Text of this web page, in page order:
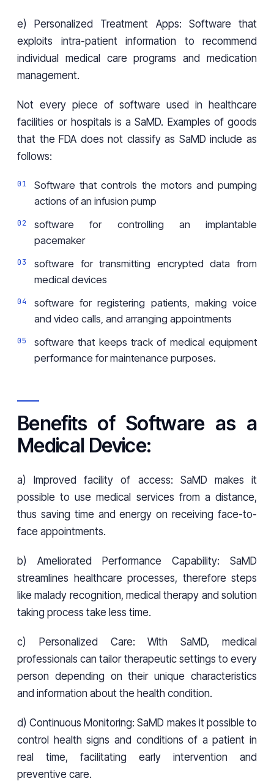
e) Personalized Treatment Apps: Software that
exploits intra-patient information to recommend
individual medical care programs and medication
management.
Not every piece of software used in healthcare
facilities or hospitals is a SaMD. Examples of goods
that the FDA does not classify as SaMD include as
follows:
Software that controls the motors and pumping
actions of an infusion pump
software for controlling an implantable
pacemaker
software for transmitting encrypted data from
medical devices
software for registering patients, making voice
and video calls, and arranging appointments
software that keeps track of medical equipment
performance for maintenance purposes.
Benefits of Software as a
Medical Device:
a) Improved facility of access: SaMD makes it
possible to use medical services from a distance,
thus saving time and energy on receiving face-to-
face appointments.
b) Ameliorated Performance Capability: SaMD
streamlines healthcare processes, therefore steps
like malady recognition, medical therapy and solution
taking process take less time.
c) Personalized Care: With SaMD, medical
professionals can tailor therapeutic settings to every
person depending on their unique characteristics
and information about the health condition.
d) Continuous Monitoring: SaMD makes it possible to
control health signs and conditions of a patient in
real time, facilitating early intervention and
preventive care.